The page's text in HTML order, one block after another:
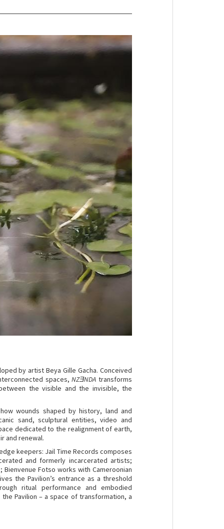
by artist Beya Gille Gacha. Conceived
spaces,NZƎNDA transforms
the visible and the invisible, the
wounds shaped by history, land and
sand, sculptural entities, video and
dedicated to the realignment of earth,
and renewal.
keepers: Jail Time Records composes
and formerly incarcerated artists;
Fotso works with Cameroonian
the Pavilion’s entrance as a threshold
ritual performance and embodied
Pavilion – a space of transformation, a